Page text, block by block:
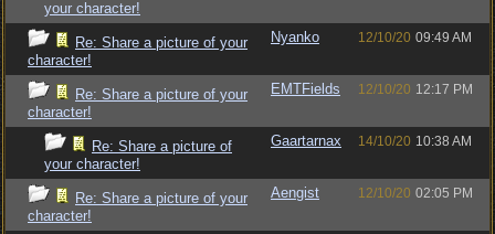
your character!
Re: Share a picture of your
character!
Nyanko 12/10/20 09:49 AM
Re: Share a picture of your
character!
EMTFields 12/10/20 12:17 PM
Re: Share a picture of
your character!
Gaartarnax 14/10/20 10:38 AM
Re: Share a picture of your
character!
Aengist 12/10/20 02:05 PM